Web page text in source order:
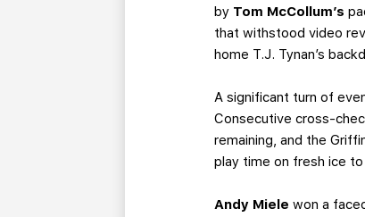
by Tom McCollum’s
that withstood video
home T.J. Tynan’s
A significant turn of
Consecutive cross-
remaining, and the
play time on fresh ice
Andy Mielewon a